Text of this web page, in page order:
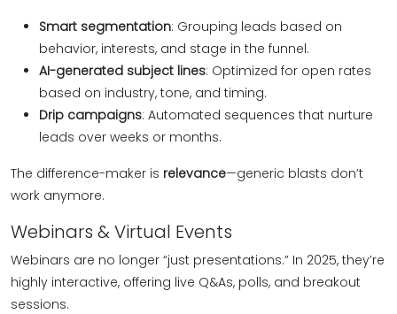
Smart segmentation: Grouping leads based on
behavior, interests, and stage in the funnel.
AI-generated subject lines: Optimized for open rates
based on industry, tone, and timing.
Drip campaigns: Automated sequences that nurture
leads over weeks or months.
The difference-maker is relevance—generic blasts don’t
work anymore.
Webinars & Virtual Events
Webinars are no longer “just presentations.” In 2025, they’re
highly interactive, offering live Q&As, polls, and breakout
sessions.